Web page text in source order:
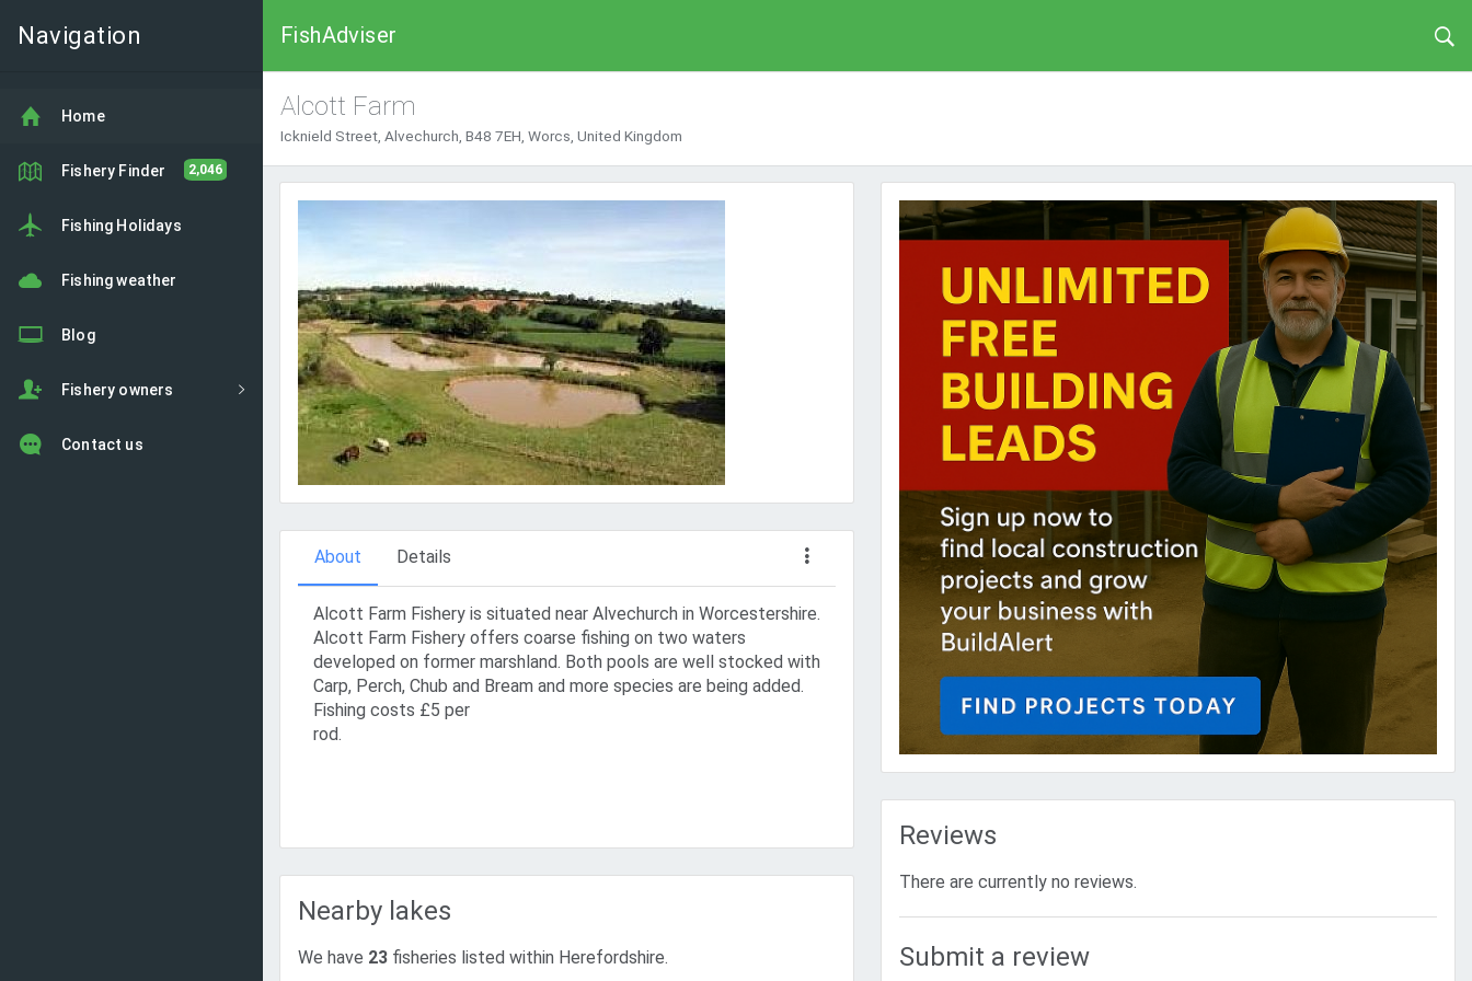
FishAdviser
Navigation
Home
Fishery Finder 2,046
Fishing Holidays
Fishing weather
Blog
Fishery owners
Contact us
Alcott Farm
Icknield Street, Alvechurch, B48 7EH, Worcs, United Kingdom
About Details
Alcott Farm Fishery is situated near Alvechurch in Worcestershire.
Alcott Farm Fishery offers coarse fishing on two waters
developed on former marshland. Both pools are well stocked with
Carp, Perch, Chub and Bream and more species are being added.
Fishing costs £5 per
rod.
Nearby lakes
We have 23 fisheries listed within Herefordshire.
Reviews
There are currently no reviews.
Submit a review